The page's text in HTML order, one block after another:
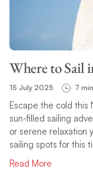
Where to Sail
15 July 2025 7 min
Escape the cold
sun-filled sailing
or serene relaxation
sailing spots for this
Read More